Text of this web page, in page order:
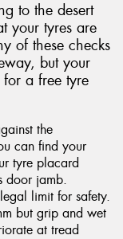
to the desert
your tyres are
of these checks
but your
a free tyre
the
can find your
tyre placard
door jamb.
limit for safety.
but grip and wet
at tread